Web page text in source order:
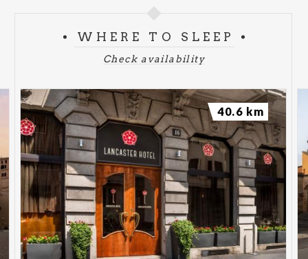
WHERE TO SLEEP
Check availability
40.6 km